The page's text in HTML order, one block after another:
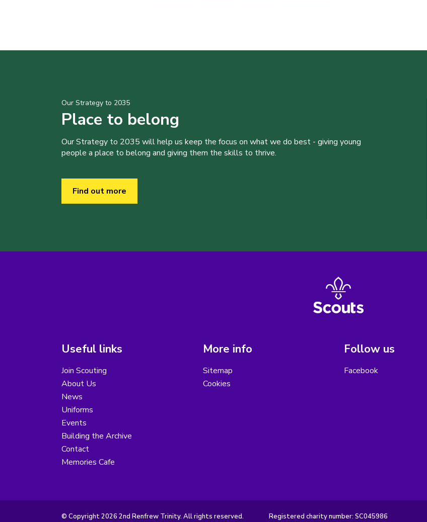
Our Strategy to 2035
Place to belong
Our Strategy to 2035 will help us keep the focus on what we do best - giving young
people a place to belong and giving them the skills to thrive.
Find out more
Useful links
Join Scouting
About Us
News
Uniforms
Events
Building the Archive
Contact
Memories Cafe
More info
Sitemap
Cookies
Follow us
Facebook
© Copyright 2026 2nd Renfrew Trinity. All rights reserved. Registered charity number: SC045986